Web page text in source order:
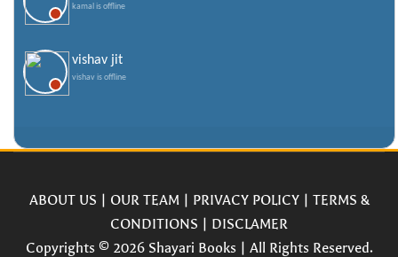
kamal is offline
vishav jit
vishav is offline
ABOUT US | OUR TEAM| PRIVACY POLICY| TERMS &
CONDITIONS | DISCLAMER
Copyrights © 2026 Shayari Books | All Rights Reserved.